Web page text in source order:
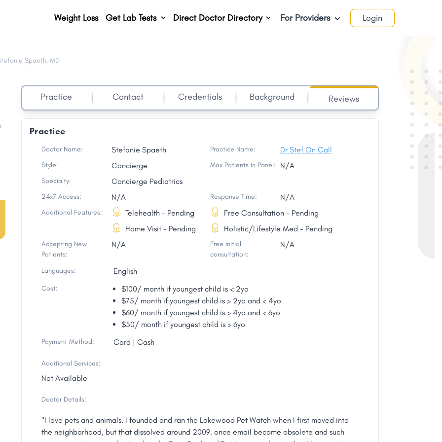
Spaeth, MD
Practice Contact Credentials Background Reviews
Practice
Doctor Name: Stefanie Spaeth Practice Name: Dr Stef On Call
Style: Concierge Max Patients in Panel: N/A
Specialty: Concierge Pediatrics
24x7 Access: N/A Response Time: N/A
Additional Features:
Telehealth - Pending
Home Visit - Pending
Free Consultation - Pending
Holistic/Lifestyle Med - Pending
Accepting New
Patients:
N/A
Free initial
consultation:
N/A
Languages: English
Cost:
$100/ month if youngest child is < 2yo
$75/ month if youngest child is > 2yo and < 4yo
$60/ month if youngest child is > 4yo and < 6yo
$50/ month if youngest child is > 6yo
Payment Method: Card | Cash
Additional Services:
Not Available
Doctor Details:
"I love pets and animals. I founded and ran the Lakewood Pet Watch when I first moved into
the neighborhood, but that dissolved around 2009, once email became obsolete and such
Weight Loss Get Lab Tests Direct Doctor Directory For Providers Login